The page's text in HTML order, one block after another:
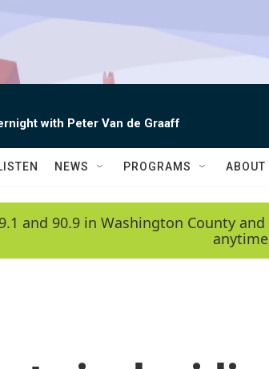
with Peter Van de Graaff
NEWS PROGRAMS ABOUT
and 90.9 in Washington County